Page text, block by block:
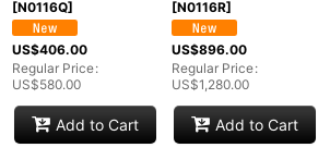
[N0116Q]
US$406.00
Regular Price:
US$580.00
Add to Cart
[N0116R]
US$896.00
Regular Price:
US$1,280.00
Add to Cart